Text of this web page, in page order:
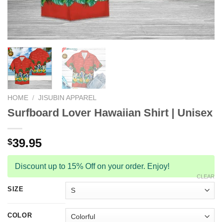
HOME / JISUBIN APPAREL
Surfboard Lover Hawaiian Shirt | Unisex
$39.95
Discount up to 15% Off on your order. Enjoy!
SIZE
COLOR
CLEAR